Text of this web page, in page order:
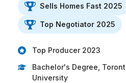
Sells Homes Fast 2025
Top Negotiator 2025
Top Producer 2023
Bachelor's Degree,
University